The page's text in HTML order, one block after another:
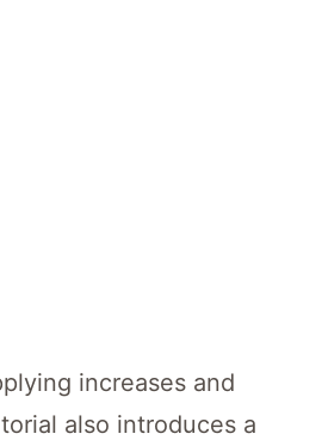
increases and
also introduces a